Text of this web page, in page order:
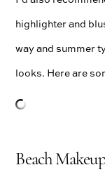
highlighter and
way and summer
looks. Here are
Beach